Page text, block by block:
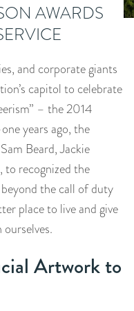
AWARDS
and corporate giants
capitol to celebrate
– the 2014
years ago, the
Beard, Jackie
to recognized the
the call of duty
place to live and give
Artwork to